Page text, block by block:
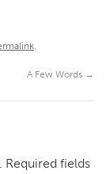
.
A Few Words →
Required fields